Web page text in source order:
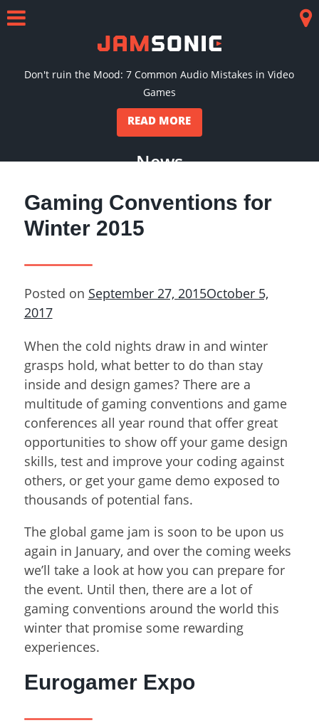
content
Menu
Don't ruin the Mood: 7 Common Audio Mistakes in Video
Games
READ MORE
News
Gaming Conventions for
Winter 2015
Posted on September 27, 2015October 5,
2017
When the cold nights draw in and winter
grasps hold, what better to do than stay
inside and design games? There are a
multitude of gaming conventions and game
conferences all year round that offer great
opportunities to show off your game design
skills, test and improve your coding against
others, or get your game demo exposed to
thousands of potential fans.
The global game jam is soon to be upon us
again in January, and over the coming weeks
we’ll take a look at how you can prepare for
the event. Until then, there are a lot of
gaming conventions around the world this
winter that promise some rewarding
experiences.
Eurogamer Expo